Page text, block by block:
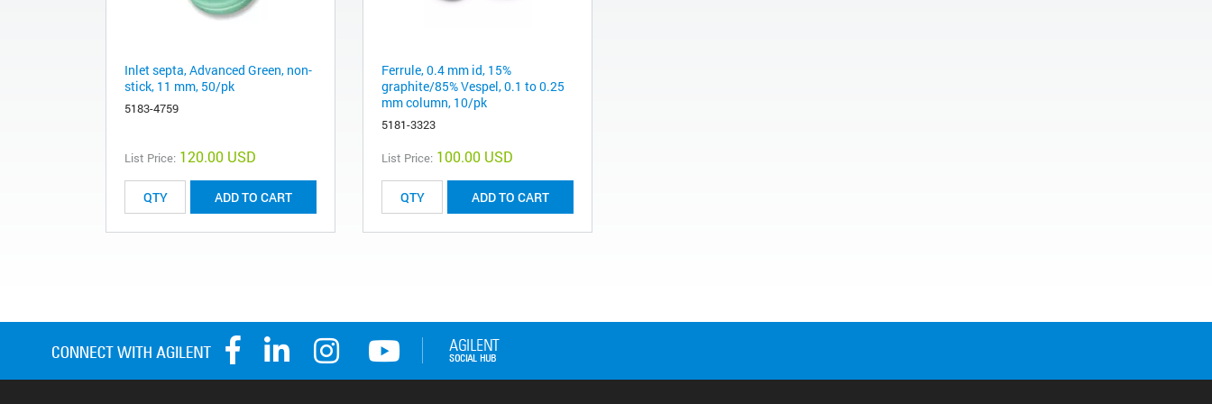
Inlet septa, Advanced Green, non-
stick, 11 mm, 50/pk
5183-4759
List Price: 120.00 USD
ADD TO CART
Ferrule, 0.4 mm id, 15%
graphite/85% Vespel, 0.1 to 0.25
mm column, 10/pk
5181-3323
List Price: 100.00 USD
ADD TO CART